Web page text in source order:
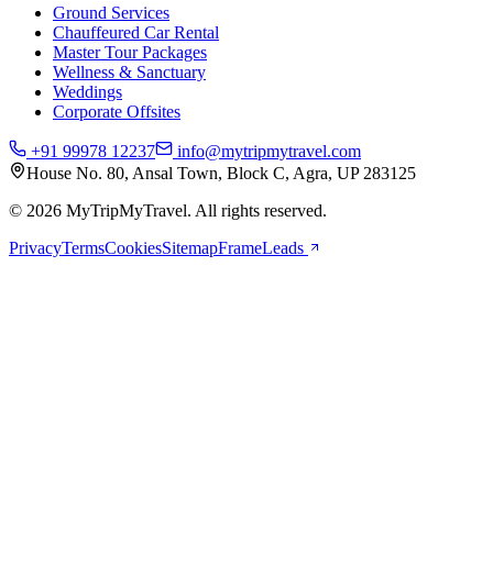
Ground Services
Chauffeured Car Rental
Master Tour Packages
Wellness & Sanctuary
Weddings
Corporate Offsites
+91 99978 12237
info@mytripmytravel.com
House No. 80, Ansal Town, Block C, Agra, UP 283125
© 2026 MyTripMyTravel. All rights reserved.
PrivacyTermsCookiesSitemapFrameLeads